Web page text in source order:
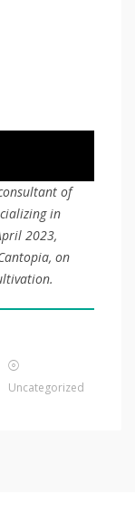
of
in
2023,
on
Uncategorized